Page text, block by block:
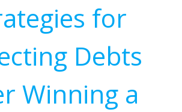
for
Debts
Winning a